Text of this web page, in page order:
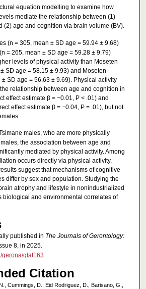
equation modelling to examine how
mediate the relationship between (1)
(2) age and cognition via brain volume (BV).
(n = 305, mean ± SD age = 59.94 ± 9.68)
= 265, mean ± SD age = 59.28 ± 9.79)
levels of physical activity than Moseten
SD age = 58.15 ± 9.93) and Moseten
SD age = 56.63 ± 9.69). Physical activity
relationship between age and cognition in
effect estimate β = −0.01, P < .01) and
effect estimate β = −0.04, P = .01), but not
males, who are more physically
the association between age and
mediated by physical activity. Among
occurs directly via physical activity,
suggest that mechanisms of cognitive
differ by sex and population. Studying the
atrophy and lifestyle in nonindustrialized
biological and environmental correlates of
published in The Journals of Gerontology:
8, in 2025.
gerona/glaf163
Citation
Cummings, D., Eid Rodriguez, D., Barisano, G.,